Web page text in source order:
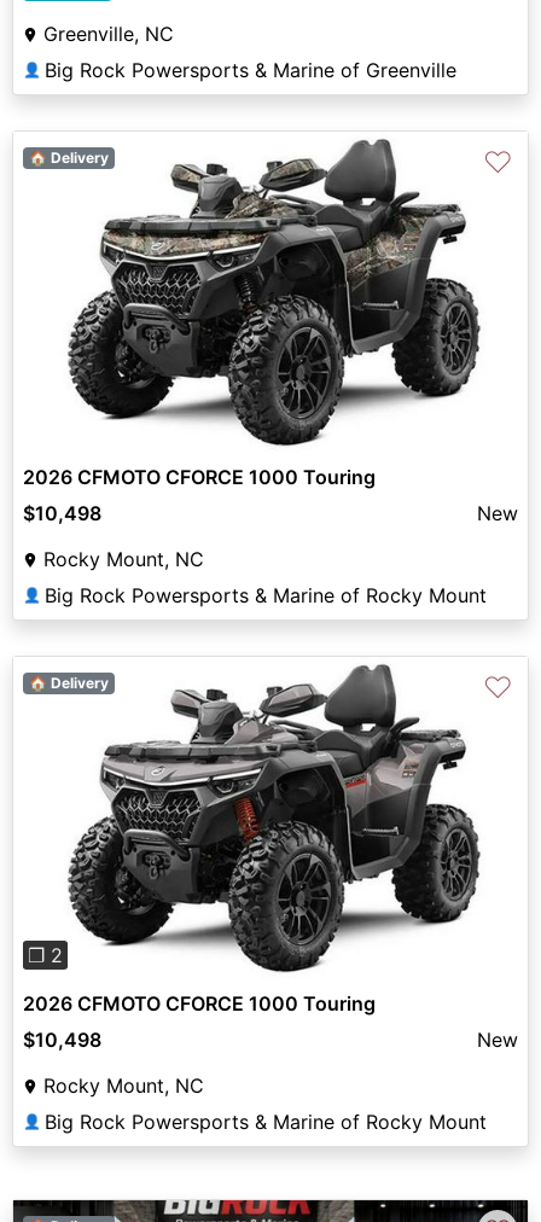
Greenville, NC
👤 Big Rock Powersports & Marine of Greenville
🏠 Delivery ♡
2026 CFMOTO CFORCE 1000 Touring
$10,498
New
Rocky Mount, NC
👤 Big Rock Powersports & Marine of Rocky Mount
Previous
❐ 2
🏠 Delivery ♡
2026 CFMOTO CFORCE 1000 Touring
$10,498
New
Rocky Mount, NC
👤 Big Rock Powersports & Marine of Rocky Mount